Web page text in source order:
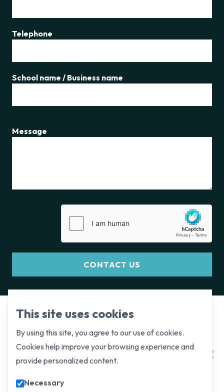
Telephone
School name / Business name
Message
CONTACT US
This site uses cookies
By using this site, you agree to our use of cookies.
Cookies help improve your browsing experience and
provide personalized content.
Necessary